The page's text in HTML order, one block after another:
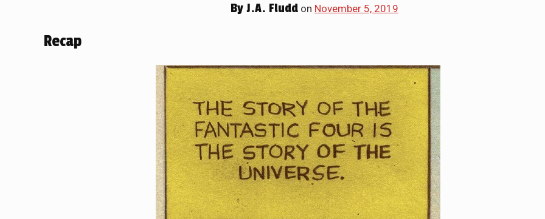
By J.A. Fludd on November 5, 2019
Recap